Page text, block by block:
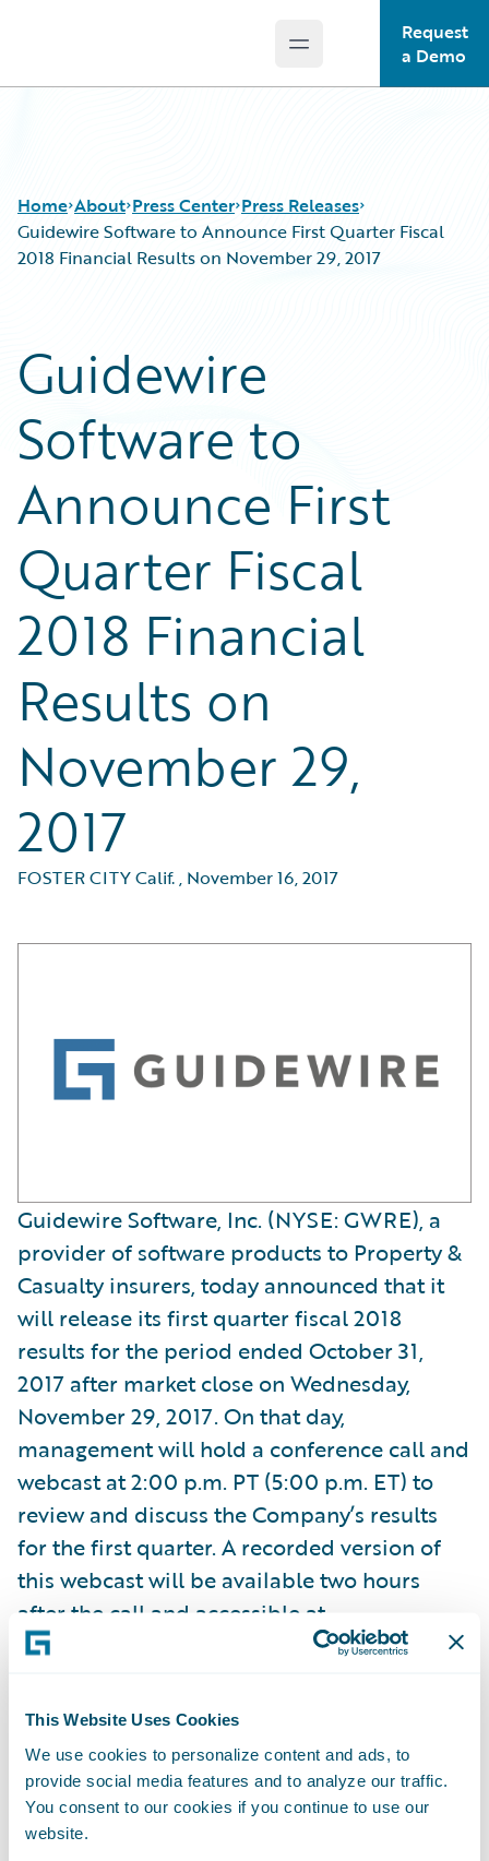
This Website Uses Cookies
We use cookies to personalize content and ads, to
provide social media features and to analyze our traffic.
You consent to our cookies if you continue to use our
website.
Open main menu
Request
a Demo
Home About Press Center Press Releases
Guidewire Software to Announce First Quarter Fiscal
2018 Financial Results on November 29, 2017
Guidewire
Software to
Announce First
Quarter Fiscal
2018 Financial
Results on
November 29,
2017
FOSTER CITY Calif., November 16, 2017
Guidewire Software, Inc. (NYSE: GWRE), a
provider of software products to Property &
Casualty insurers, today announced that it
will release its first quarter fiscal 2018
results for the period ended October 31,
2017 after market close on Wednesday,
November 29, 2017. On that day,
management will hold a conference call and
webcast at 2:00 p.m. PT (5:00 p.m. ET) to
review and discuss the Company’s results
for the first quarter. A recorded version of
this webcast will be available two hours
after the call and accessible at
http://ir.guidewire.com
What: Guidewire Software First Quarter
Fiscal 2018 Financial Results Conference Call
When: Wednesday, November 29, 2017 Time:
2:00 p.m. PT (5:00 p.m. ET) Live Call: (800)
289-0438, Domestic (323) 794-2423,